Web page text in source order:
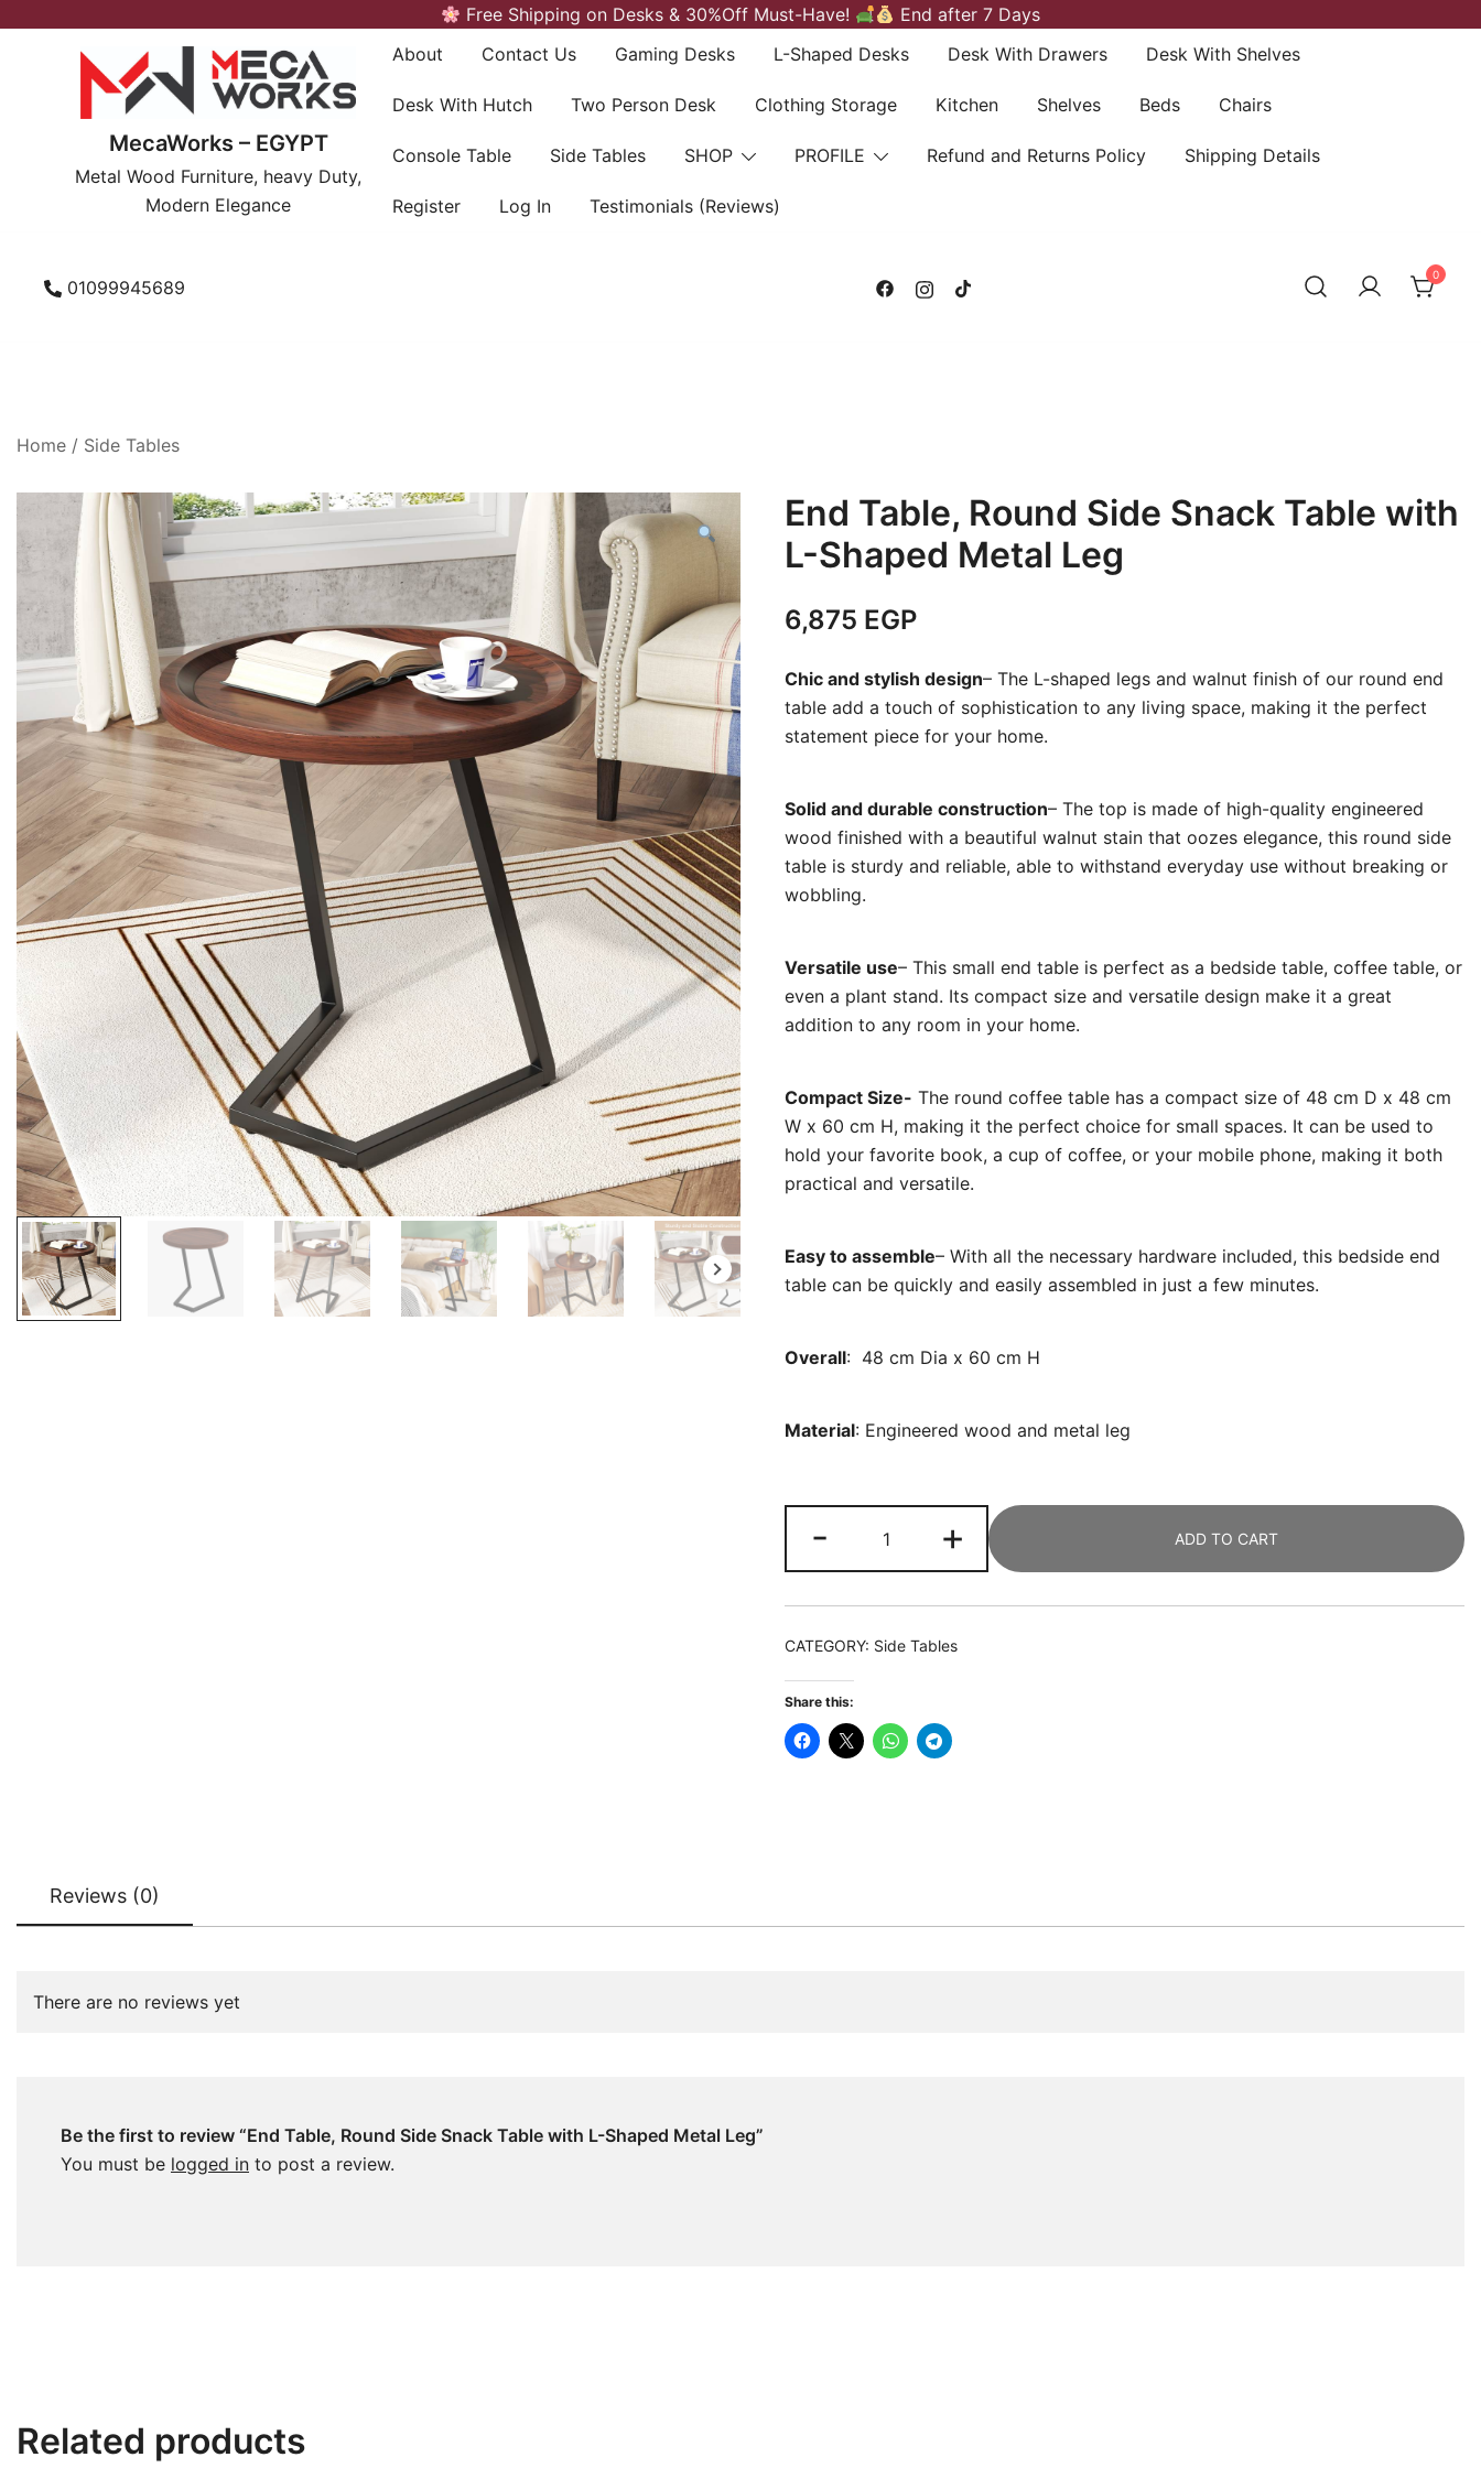
Free Shipping on Desks & 30%Off Must-Have! End after 7 Days
MecaWorks – EGYPT
Metal Wood Furniture, heavy Duty,
Modern Elegance
About Contact Us Gaming Desks L-Shaped Desks Desk With Drawers Desk With Shelves
Desk With Hutch Two Person Desk Clothing Storage Kitchen Shelves Beds Chairs
Console Table Side Tables SHOP PROFILE Refund and Returns Policy Shipping Details
Register Log In Testimonials (Reviews)
01099945689
0
Home / Side Tables
End Table, Round Side Snack Table with
L-Shaped Metal Leg
6,875 EGP
Chic and stylish design– The L-shaped legs and walnut finish of our round end
table add a touch of sophistication to any living space, making it the perfect
statement piece for your home.
Solid and durable construction– The top is made of high-quality engineered
wood finished with a beautiful walnut stain that oozes elegance, this round side
table is sturdy and reliable, able to withstand everyday use without breaking or
wobbling.
Versatile use– This small end table is perfect as a bedside table, coffee table, or
even a plant stand. Its compact size and versatile design make it a great
addition to any room in your home.
Compact Size- The round coffee table has a compact size of 48 cm D x 48 cm
W x 60 cm H, making it the perfect choice for small spaces. It can be used to
hold your favorite book, a cup of coffee, or your mobile phone, making it both
practical and versatile.
Easy to assemble– With all the necessary hardware included, this bedside end
table can be quickly and easily assembled in just a few minutes.
Overall: ‎48 cm Dia x 60 cm H
Material: Engineered wood and metal leg
-
Table,
Round
Side
Snack
L-
Shaped
+ ADD TO CART
CATEGORY: Side Tables
Share this:
Reviews (0)
There are no reviews yet
Be the first to review “End Table, Round Side Snack Table with L-Shaped Metal Leg”
You must be logged in to post a review.
Related products